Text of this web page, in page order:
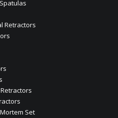
Retractors
Set